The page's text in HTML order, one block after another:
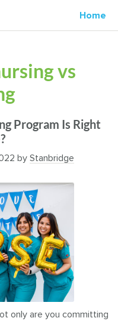
Home
vs
Program Is Right
by Stanbridge
only are you committing